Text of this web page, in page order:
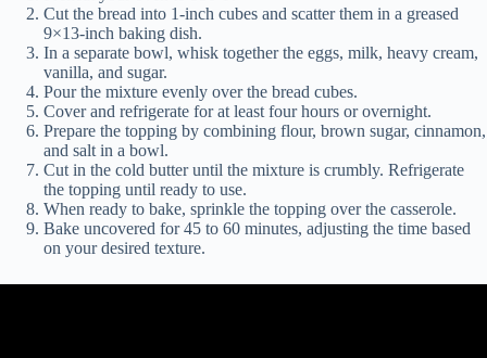
Cut the bread into 1-inch cubes and scatter them in a greased
9×13-inch baking dish.
In a separate bowl, whisk together the eggs, milk, heavy cream,
vanilla, and sugar.
Pour the mixture evenly over the bread cubes.
Cover and refrigerate for at least four hours or overnight.
Prepare the topping by combining flour, brown sugar, cinnamon,
and salt in a bowl.
Cut in the cold butter until the mixture is crumbly. Refrigerate
the topping until ready to use.
When ready to bake, sprinkle the topping over the casserole.
Bake uncovered for 45 to 60 minutes, adjusting the time based
on your desired texture.